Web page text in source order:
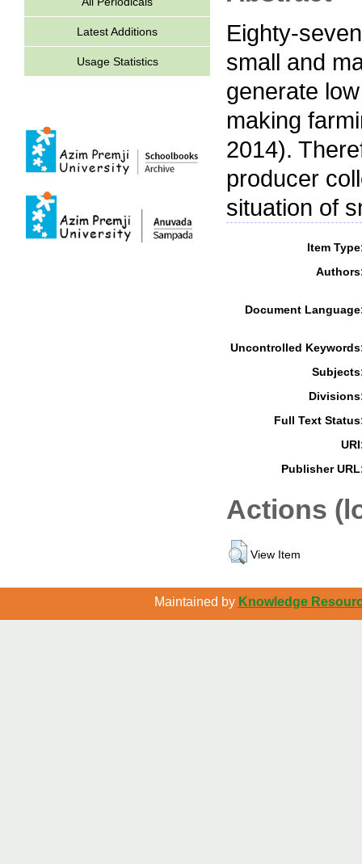
Latest Additions
Usage Statistics
Eighty-
small and
generate
making
2014).
producer
situation of
Item
Document
Uncontrolled
Full Text
Publisher
Actions
View Item
Maintained by Knowledge